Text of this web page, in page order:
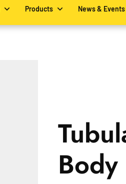
Products News & Events
Body